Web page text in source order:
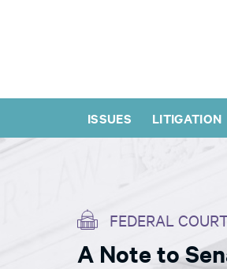
ISSUES LITIGATION
FEDERAL
A Note to